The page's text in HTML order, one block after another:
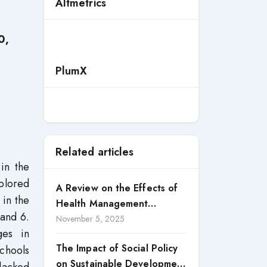
the
the
6.
in
PlumX
Related articles
A Review on the Effects of
Health Management
Processes on Health
Displaced Persons (IDPs) in
November 5, 2025
The Impact of Social Policy
on Sustainable Development